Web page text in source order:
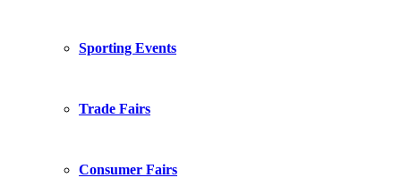
Sporting Events
Trade Fairs
Consumer Fairs